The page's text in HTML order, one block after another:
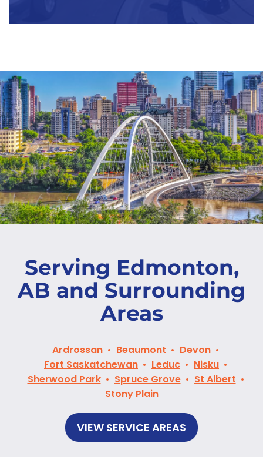
Serving Edmonton,
AB and Surrounding
Areas
Ardrossan Beaumont
Devon
Fort Saskatchewan
Leduc
Nisku
Sherwood Park
Spruce Grove
St Albert
Stony Plain
VIEW SERVICE AREAS